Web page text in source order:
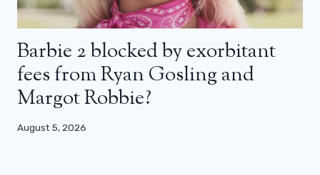
Barbie 2 blocked by exorbitant
fees from Ryan Gosling and
Margot Robbie?
August 5, 2026